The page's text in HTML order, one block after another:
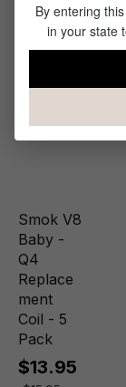
Smok V8
Baby -
Q4
Replace
ment
Coil - 5
Pack
$13.95
By entering
in your state